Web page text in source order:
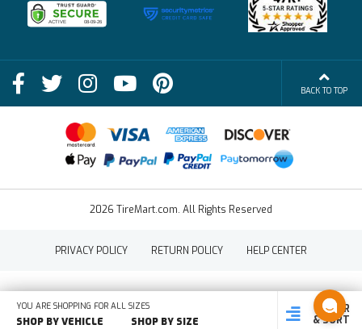
Shop
FAQs
Terms of Sale
Deals
Blog
BACK TO TOP
2026 TireMart.com. All Rights Reserved
PRIVACY POLICY RETURN POLICY HELP CENTER
SHOP
BY SIZE
VEHICLE
SHOP
BY TYPE
YOU ARE SHOPPING FOR ALL SIZES
SHOP BY VEHICLE SHOP BY SIZE
FILTER
& SORT